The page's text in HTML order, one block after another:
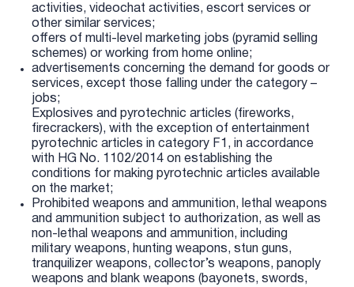
activities, videochat activities, escort services or
other similar services;
offers of multi-level marketing jobs (pyramid selling
schemes) or working from home online;
advertisements concerning the demand for goods or
services, except those falling under the category –
jobs;
Explosives and pyrotechnic articles (fireworks,
firecrackers), with the exception of entertainment
pyrotechnic articles in category F1, in accordance
with HG No. 1102/2014 on establishing the
conditions for making pyrotechnic articles available
on the market;
Prohibited weapons and ammunition, lethal weapons
and ammunition subject to authorization, as well as
non-lethal weapons and ammunition, including
military weapons, hunting weapons, stun guns,
tranquilizer weapons, collector’s weapons, panoply
weapons and blank weapons (bayonets, swords,